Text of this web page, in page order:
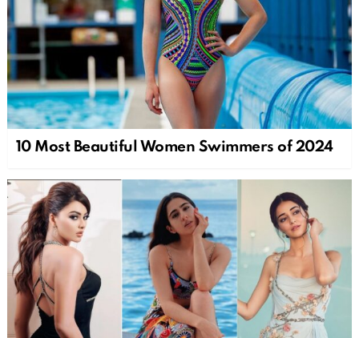
10 Most Beautiful Women Swimmers of 2024